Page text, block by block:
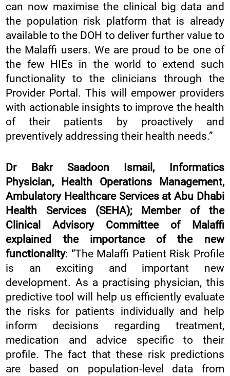
can now maximise the clinical big data and
the population risk platform that is already
available to the DOH to deliver further value to
the Malaffi users. We are proud to be one of
the few HIEs in the world to extend such
functionality to the clinicians through the
Provider Portal. This will empower providers
with actionable insights to improve the health
of their patients by proactively and
preventively addressing their health needs.”
Dr Bakr Saadoon Ismail, Informatics
Physician, Health Operations Management,
Ambulatory Healthcare Services at Abu Dhabi
Health Services (SEHA); Member of the
Clinical Advisory Committee of Malaffi
explained the importance of the new
functionality: “The Malaffi Patient Risk Profile
is an exciting and important new
development. As a practising physician, this
predictive tool will help us efficiently evaluate
the risks for patients individually and help
inform decisions regarding treatment,
medication and advice specific to their
profile. The fact that these risk predictions
are based on population-level data from